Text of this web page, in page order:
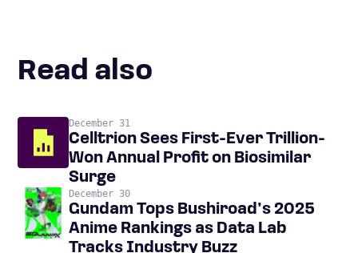
Read also
December 31
Celltrion Sees First-Ever Trillion-
Won Annual Profit on Biosimilar
Surge
December 30
Gundam Tops Bushiroad’s 2025
Anime Rankings as Data Lab
Tracks Industry Buzz